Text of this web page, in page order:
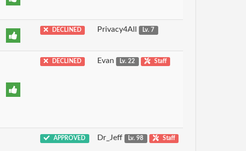
DECLINED Privacy4All Lv. 7
DECLINED Evan Lv. 22 Staff
APPROVED Dr_Jeff Lv. 98 Staff